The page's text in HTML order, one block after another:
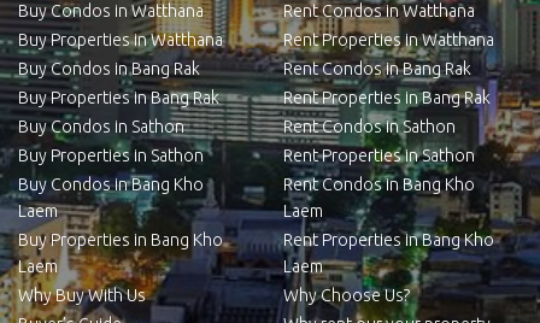
Buy Condos in Watthana
Buy Properties in Watthana
Buy Condos in Bang Rak
Buy Properties in Bang Rak
Buy Condos in Sathon
Buy Properties in Sathon
Buy Condos in Bang Kho
Laem
Buy Properties in Bang Kho
Laem
Why Buy With Us
Rent Condos in Watthana
Rent Properties in Watthana
Rent Condos in Bang Rak
Rent Properties in Bang Rak
Rent Condos in Sathon
Rent Properties in Sathon
Rent Condos in Bang Kho
Laem
Rent Properties in Bang Kho
Laem
Why Choose Us?